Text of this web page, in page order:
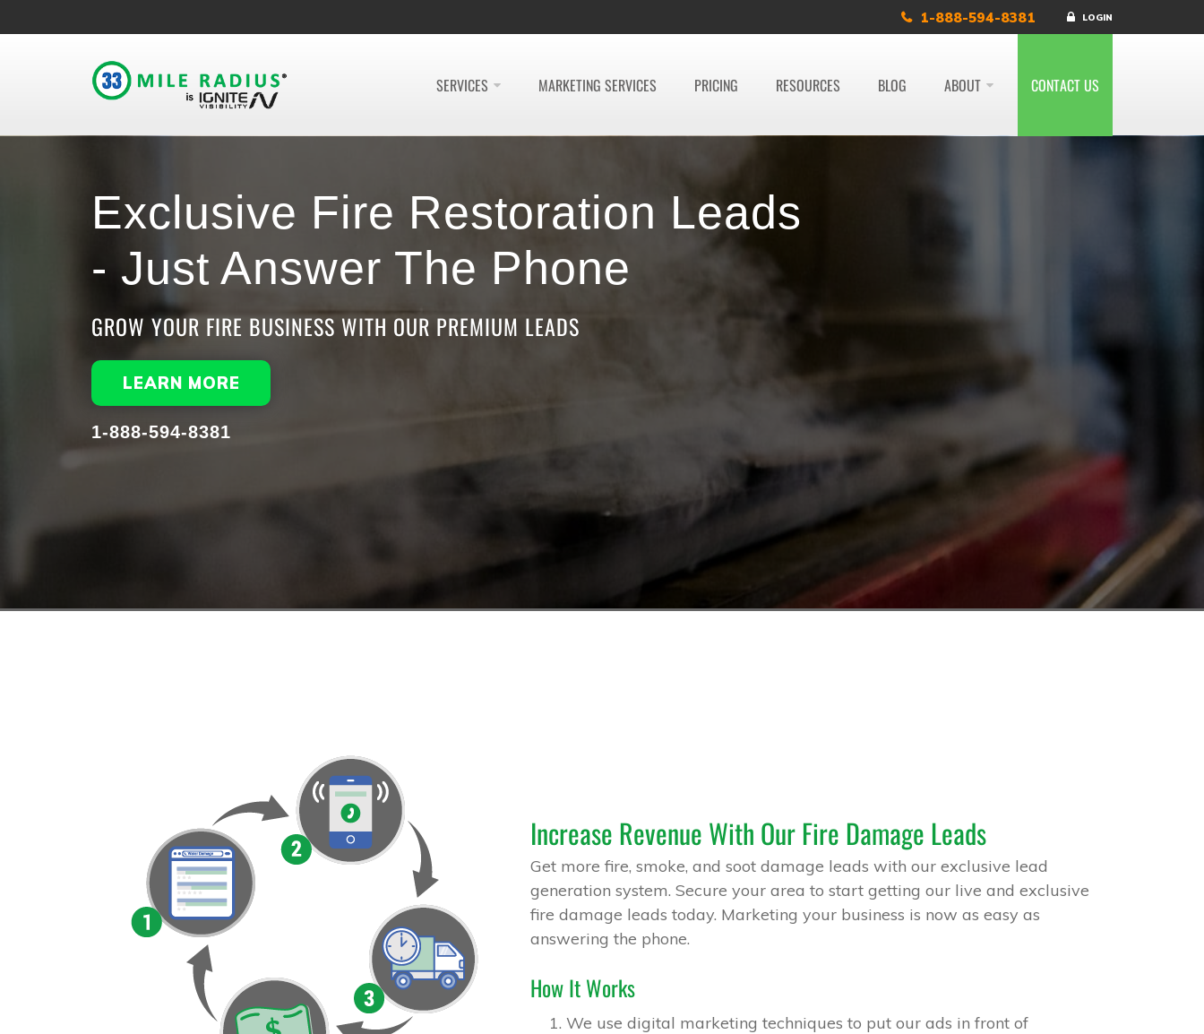
1-888-594-8381 LOGIN
SERVICES MARKETING SERVICES PRICING RESOURCES BLOG ABOUT CONTACT US
Exclusive Fire Restoration Leads
- Just Answer The Phone
GROW YOUR FIRE BUSINESS WITH OUR PREMIUM LEADS
LEARN MORE
1-888-594-8381
Increase Revenue With Our Fire Damage Leads
Get more fire, smoke, and soot damage leads with our exclusive lead
generation system. Secure your area to start getting our live and exclusive
fire damage leads today. Marketing your business is now as easy as
answering the phone.
How It Works
We use digital marketing techniques to put our ads in front of